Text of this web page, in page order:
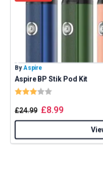
By Aspire
Aspire BP Stik Pod Kit
Rating:
£24.99 £8.99